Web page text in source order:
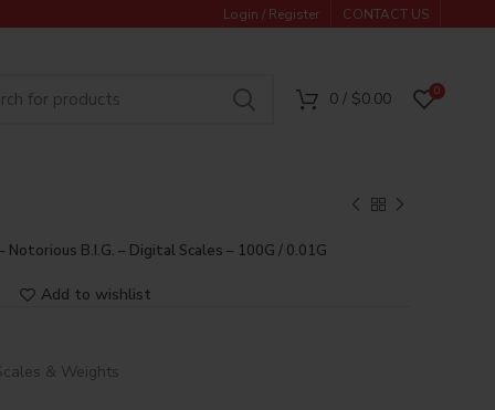
Login / Register CONTACT US
0/ $0.00 0
B.I.G. – Digital Scales – 100G / 0.01G
Add to wishlist
& Weights